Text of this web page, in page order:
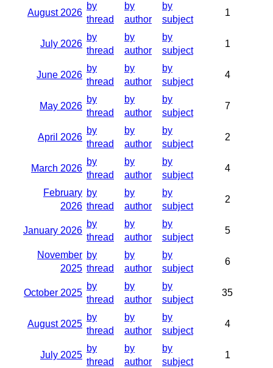
August 2026
by
thread
by
author
by
subject
1
July 2026
by
thread
by
author
by
subject
1
June 2026
by
thread
by
author
by
subject
4
May 2026
by
thread
by
author
by
subject
7
April 2026
by
thread
by
author
by
subject
2
March 2026
by
thread
by
author
by
subject
4
February
2026
by
thread
by
author
by
subject
2
January 2026
by
thread
by
author
by
subject
5
November
2025
by
thread
by
author
by
subject
6
October 2025
by
thread
by
author
by
subject
35
August 2025
by
thread
by
author
by
subject
4
July 2025
by
thread
by
author
by
subject
1